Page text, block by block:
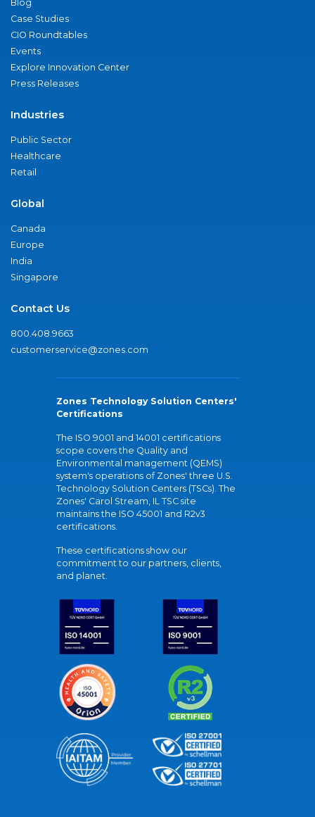
Blog
Case Studies
CIO Roundtables
Events
Explore Innovation Center
Press Releases
Industries
Public Sector
Healthcare
Retail
Global
Canada
Europe
India
Singapore
Contact Us
800.408.9663
customerservice@zones.com
Zones Technology Solution Centers'
Certifications
The ISO 9001 and 14001 certifications
scope covers the Quality and
Environmental management (QEMS)
system's operations of Zones' three U.S.
Technology Solution Centers (TSCs). The
Zones' Carol Stream, IL TSC site
maintains the ISO 45001 and R2v3
certifications.
These certifications show our
commitment to our partners, clients,
and planet.